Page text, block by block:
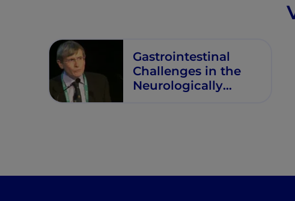
Gastrointestinal
Challenges in the
Neurologically